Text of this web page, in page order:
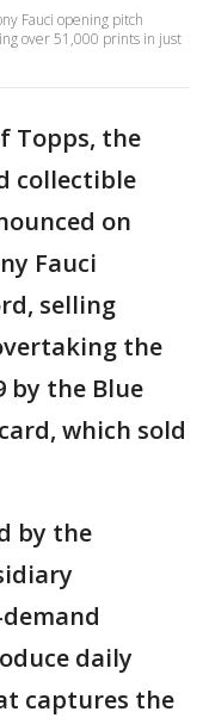
Fauci opening pitch
over 51,000 prints in just
Topps, the
collectible
on
Fauci
selling
the
by the Blue
which sold
by the
daily
captures the